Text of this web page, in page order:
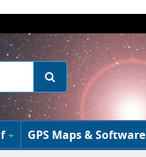
GPS Maps & Software